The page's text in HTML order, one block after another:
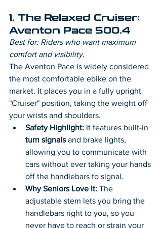
1. The Relaxed Cruiser:
Aventon Pace 500.4
Best for: Riders who want maximum
comfort and visibility.
The Aventon Pace is widely considered
the most comfortable ebike on the
market. It places you in a fully upright
"Cruiser" position, taking the weight off
your wrists and shoulders.
Safety Highlight: It features built-in
turn signals and brake lights,
allowing you to communicate with
cars without ever taking your hands
off the handlebars to signal.
Why Seniors Love It: The
adjustable stem lets you bring the
handlebars right to you, so you
never have to reach or strain your